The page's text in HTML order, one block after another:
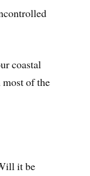
coastal
most of the
it be